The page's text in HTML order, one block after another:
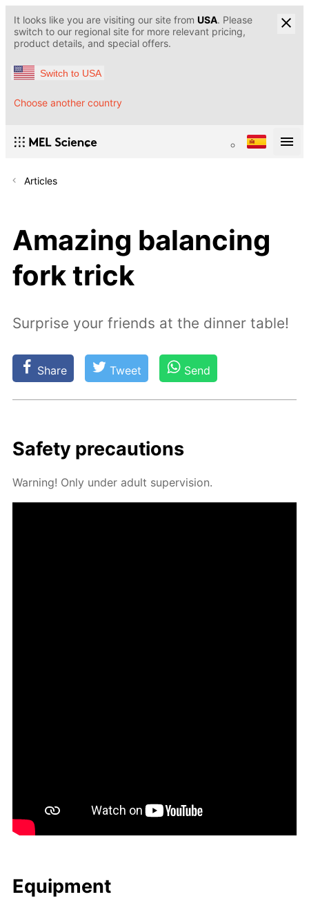
It looks like you are visiting our site from USA. Please
switch to our regional site for more relevant pricing,
product details, and special offers.
Switch to USA
Choose another country
Articles
Amazing balancing
fork trick
Surprise your friends at the dinner table!
Share Tweet Send
Safe­ty pre­cau­tions
Warn­ing! Only un­der adult su­per­vi­sion.
Equip­ment